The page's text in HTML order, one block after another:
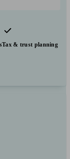
Tax & trust planning